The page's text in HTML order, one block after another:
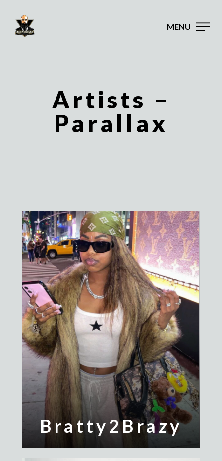
MENU
Artists –
Parallax
Bratty2Brazy